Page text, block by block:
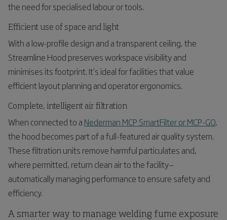
the need for specialised labour or tools.
Efficient use of space and light
With a low-profile design and a transparent ceiling, the
Streamline Hood preserves workspace visibility and
minimises its footprint. It’s ideal for facilities that value
efficient layout planning and operator ergonomics.
Complete, intelligent air filtration
When connected to a Nederman MCP SmartFilter or MCP-GO,
the hood becomes part of a full-featured air quality system.
These filtration units remove harmful particulates and,
where permitted, return clean air to the facility—
automatically managing performance to ensure safety and
efficiency.
A smarter way to manage welding fume exposure